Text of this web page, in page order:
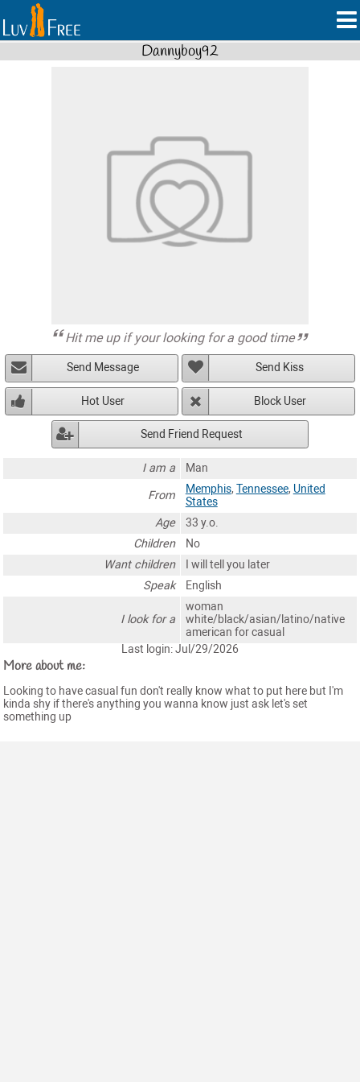
Dannyboy92
Hit me up if your looking for a good time
Send Message Send Kiss
Hot User Block User
Send Friend Request
I am a
Man
From
Memphis, Tennessee, United
States
Age
33 y.o.
Children
No
Want children
I will tell you later
Speak
English
I look for a
woman
white/black/asian/latino/native
american for casual
Last login: Jul/29/2026
More about me:
Looking to have casual fun don't really know what to put here but I'm
kinda shy if there's anything you wanna know just ask let's set
something up